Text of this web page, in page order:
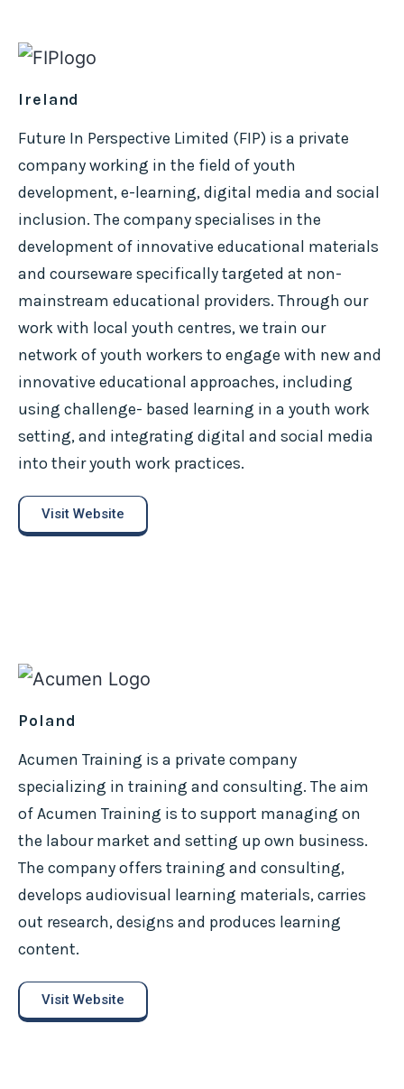
Ireland
Future In Perspective Limited (FIP) is a private
company working in the field of youth
development, e-learning, digital media and social
inclusion. The company specialises in the
development of innovative educational materials
and courseware specifically targeted at non-
mainstream educational providers. Through our
work with local youth centres, we train our
network of youth workers to engage with new and
innovative educational approaches, including
using challenge- based learning in a youth work
setting, and integrating digital and social media
into their youth work practices.
Visit Website
Poland
Acumen Training is a private company
specializing in training and consulting. The aim
of Acumen Training is to support managing on
the labour market and setting up own business.
The company offers training and consulting,
develops audiovisual learning materials, carries
out research, designs and produces learning
content.
Visit Website